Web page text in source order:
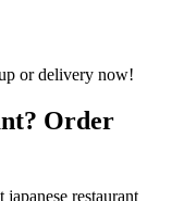
Order
restaurant